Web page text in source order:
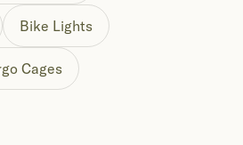
Bike Lights
Cages